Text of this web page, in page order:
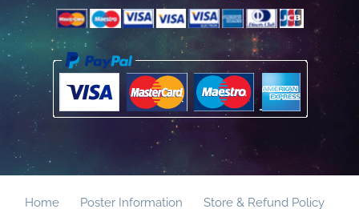
Home Poster Information Store & Refund Policy